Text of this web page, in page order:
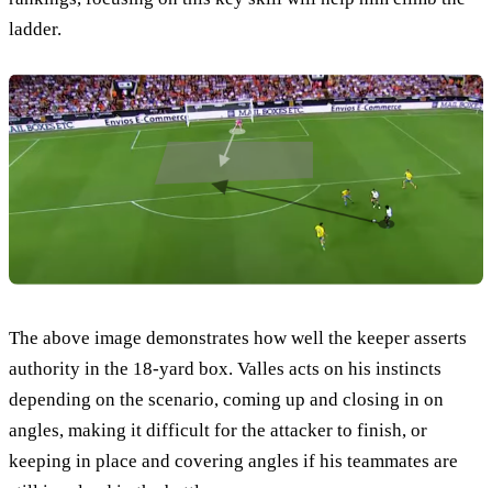
ladder.
The above image demonstrates how well the keeper asserts
authority in the 18-yard box. Valles acts on his instincts
depending on the scenario, coming up and closing in on
angles, making it difficult for the attacker to finish, or
keeping in place and covering angles if his teammates are